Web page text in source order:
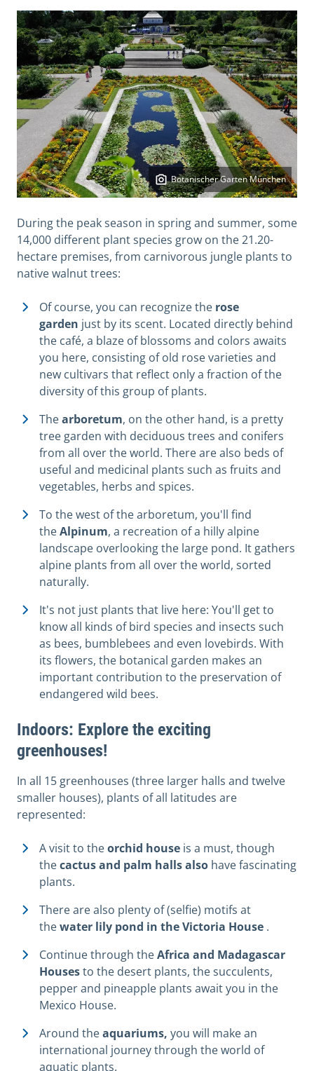
Botanischer Garten München
During the peak season in spring and summer, some
14,000 different plant species grow on the 21.20-
hectare premises, from carnivorous jungle plants to
native walnut trees:
Of course, you can recognize the rose
garden just by its scent. Located directly behind
the café, a blaze of blossoms and colors awaits
you here, consisting of old rose varieties and
new cultivars that reflect only a fraction of the
diversity of this group of plants.
Thearboretum, on the other hand, is a pretty
tree garden with deciduous trees and conifers
from all over the world. There are also beds of
useful and medicinal plants such as fruits and
vegetables, herbs and spices.
To the west of the arboretum, you'll find
theAlpinum, a recreation of a hilly alpine
landscape overlooking the large pond. It gathers
alpine plants from all over the world, sorted
naturally.
It's not just plants that live here: You'll get to
know all kinds of bird species and insects such
as bees, bumblebees and even lovebirds. With
its flowers, the botanical garden makes an
important contribution to the preservation of
endangered wild bees.
Indoors: Explore the exciting
greenhouses!
In all 15 greenhouses (three larger halls and twelve
smaller houses), plants of all latitudes are
represented:
A visit to theorchid house is a must, though
thecactus and palm halls also have fascinating
plants.
There are also plenty of (selfie) motifs at
thewater lily pond in the Victoria House .
Continue through theAfrica and Madagascar
Housesto the desert plants, the succulents,
pepper and pineapple plants await you in the
Mexico House.
Around theaquariums, you will make an
international journey through the world of
aquatic plants.